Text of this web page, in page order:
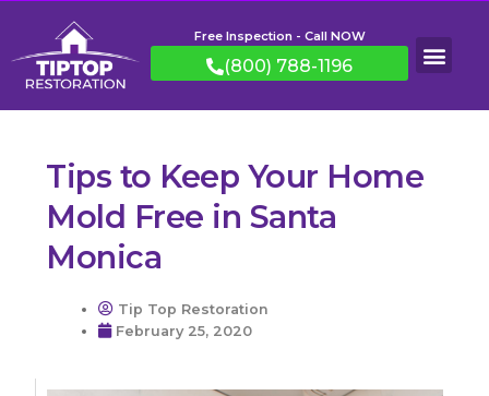
Free Inspection - Call NOW
(800) 788-1196
Tips to Keep Your Home
Mold Free in Santa
Monica
Tip Top Restoration
February 25, 2020